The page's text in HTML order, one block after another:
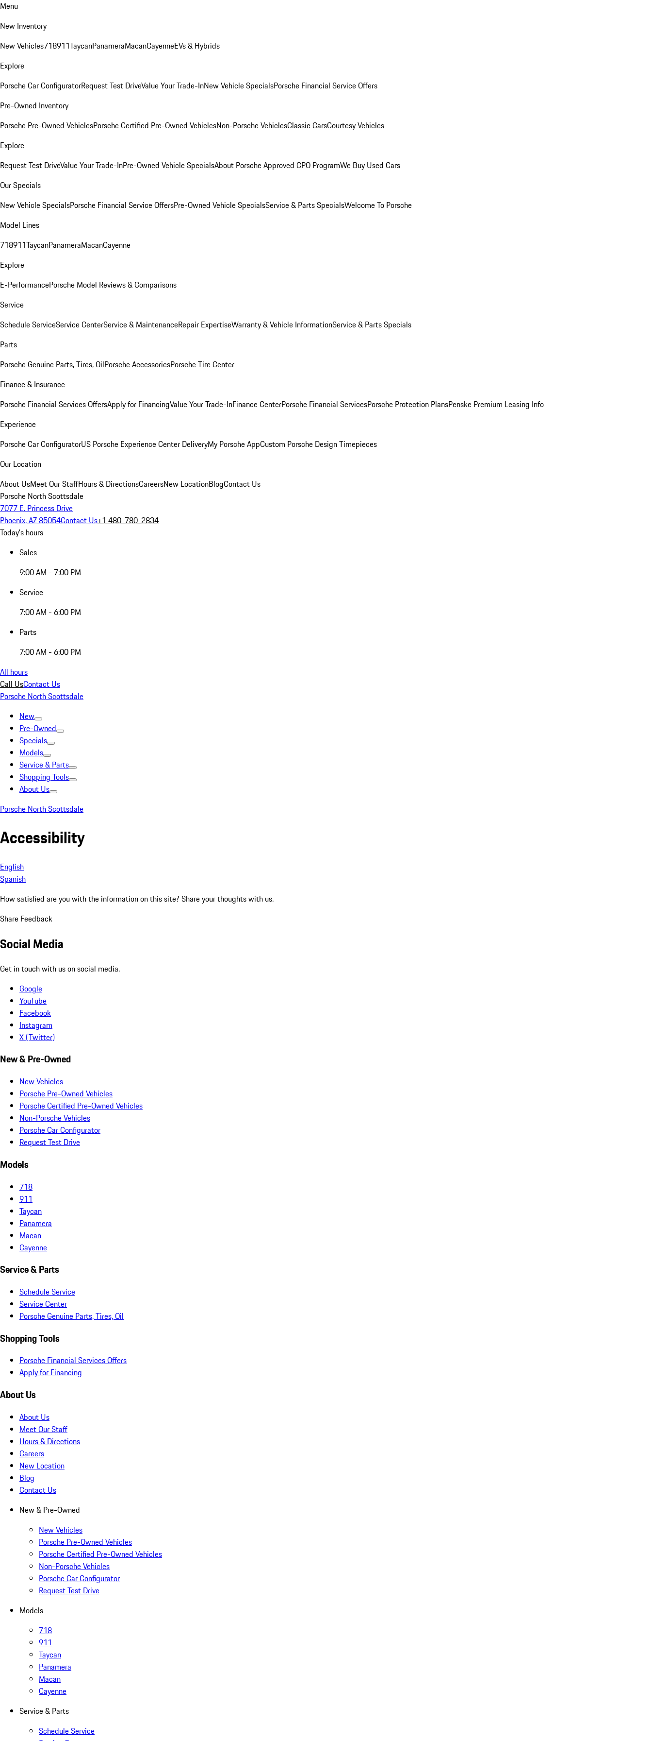
Menu
New Inventory
New Vehicles718911TaycanPanameraMacanCayenneEVs & Hybrids
Explore
Porsche Car ConfiguratorRequest Test DriveValue Your Trade-InNew Vehicle SpecialsPorsche Financial Service Offers
Pre-Owned Inventory
Porsche Pre-Owned VehiclesPorsche Certified Pre-Owned VehiclesNon-Porsche VehiclesClassic CarsCourtesy Vehicles
Explore
Request Test DriveValue Your Trade-InPre-Owned Vehicle SpecialsAbout Porsche Approved CPO ProgramWe Buy Used Cars
Our Specials
New Vehicle SpecialsPorsche Financial Service OffersPre-Owned Vehicle SpecialsService & Parts SpecialsWelcome To Porsche
Model Lines
718911TaycanPanameraMacanCayenne
Explore
E-PerformancePorsche Model Reviews & Comparisons
Service
Schedule ServiceService CenterService & MaintenanceRepair ExpertiseWarranty & Vehicle InformationService & Parts Specials
Parts
Porsche Genuine Parts, Tires, OilPorsche AccessoriesPorsche Tire Center
Finance & Insurance
Porsche Financial Services OffersApply for FinancingValue Your Trade-InFinance CenterPorsche Financial ServicesPorsche Protection PlansPenske Premium Leasing Info
Experience
Porsche Car ConfiguratorUS Porsche Experience Center DeliveryMy Porsche AppCustom Porsche Design Timepieces
Our Location
About UsMeet Our StaffHours & DirectionsCareersNew LocationBlogContact Us
Porsche North Scottsdale
7077 E. Princess Drive
Phoenix, AZ 85054Contact Us+1 480-780-2834
Today's hours
Sales
9:00 AM - 7:00 PM
Service
7:00 AM - 6:00 PM
Parts
7:00 AM - 6:00 PM
All hours
Call UsContact Us
Porsche North Scottsdale
New
Pre-Owned
Specials
Models
Service & Parts
Shopping Tools
About Us
Porsche North Scottsdale
Accessibility
English
Spanish
How satisfied are you with the information on this site? Share your thoughts with us.
Share Feedback
Social Media
Get in touch with us on social media.
Google
YouTube
Facebook
Instagram
X (Twitter)
New & Pre-Owned
New Vehicles
Porsche Pre-Owned Vehicles
Porsche Certified Pre-Owned Vehicles
Non-Porsche Vehicles
Porsche Car Configurator
Request Test Drive
Models
718
911
Taycan
Panamera
Macan
Cayenne
Service & Parts
Schedule Service
Service Center
Porsche Genuine Parts, Tires, Oil
Shopping Tools
Porsche Financial Services Offers
Apply for Financing
About Us
About Us
Meet Our Staff
Hours & Directions
Careers
New Location
Blog
Contact Us
New & Pre-Owned
New Vehicles
Porsche Pre-Owned Vehicles
Porsche Certified Pre-Owned Vehicles
Non-Porsche Vehicles
Porsche Car Configurator
Request Test Drive
Models
718
911
Taycan
Panamera
Macan
Cayenne
Service & Parts
Schedule Service